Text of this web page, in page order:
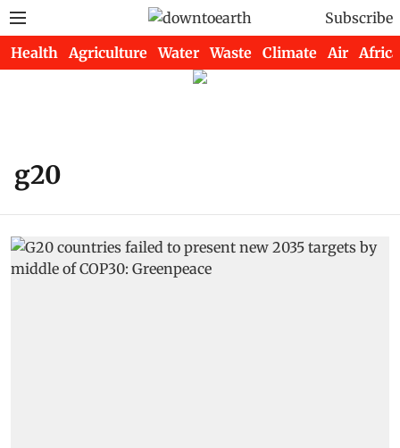
Subscribe
Health Agriculture Water Waste Climate Air Africa
g20